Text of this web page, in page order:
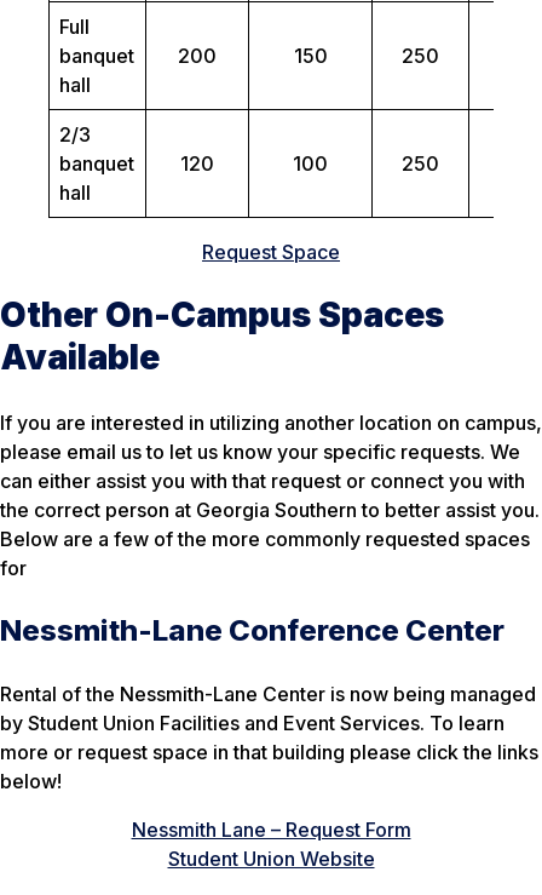
Full
banquet
hall
200 150 250
2/3
banquet
hall
120 100 250
Request Space
Other On-Campus Spaces
Available
If you are interested in utilizing another location on campus,
please email us to let us know your specific requests. We
can either assist you with that request or connect you with
the correct person at Georgia Southern to better assist you.
Below are a few of the more commonly requested spaces
for
Nessmith-Lane Conference Center
Rental of the Nessmith-Lane Center is now being managed
by Student Union Facilities and Event Services. To learn
more or request space in that building please click the links
below!
Nessmith Lane – Request Form
Student Union Website